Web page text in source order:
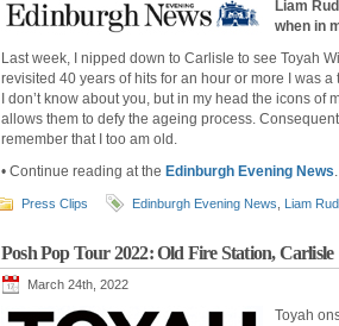
Liam
when in
Last week, I nipped down to Carlisle to see Toyah
revisited 40 years of hits for an hour or more I was
I don’t know about you, but in my head the icons
allows them to defy the ageing process.
remember that I too am old.
• Continue reading at the Edinburgh Evening News.
Press Clips Edinburgh Evening News Liam
Posh Pop Tour 2022: Old Fire Station, Carlisle
March 24th, 2022
Toyah